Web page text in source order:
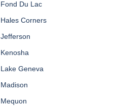
Fond Du Lac
Hales Corners
Jefferson
Kenosha
Lake Geneva
Madison
Mequon